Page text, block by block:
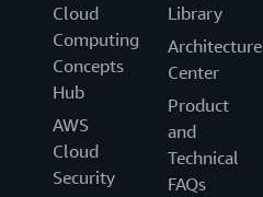
Cloud
Computing
Concepts
Hub
AWS
Cloud
Security
Library
Architecture
Center
Product
and
Technical
FAQs